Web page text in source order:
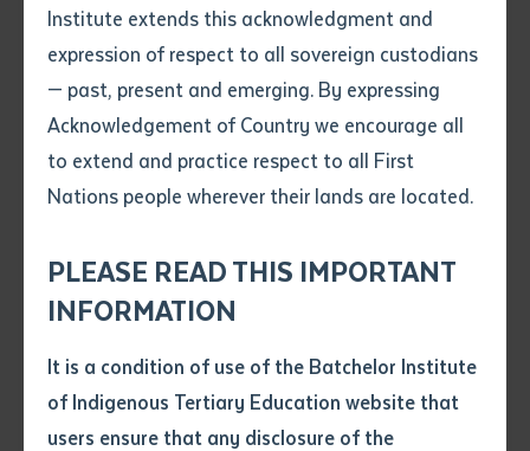
Institute extends this acknowledgment and
expression of respect to all sovereign custodians
— past, present and emerging. By expressing
Acknowledgement of Country we encourage all
to extend and practice respect to all First
Nations people wherever their lands are located.
PLEASE READ THIS IMPORTANT
INFORMATION
It is a condition of use of the Batchelor Institute
of Indigenous Tertiary Education website that
users ensure that any disclosure of the
Where would you like to work? *
Employment type that suits
you*
.pdf, .doc, .docx maxiumum file
size 8mb
Any additional notes
4characters left
Item
Title
Author
Subject
Single article/chapter
Title of article or chapter
Send an enquiry